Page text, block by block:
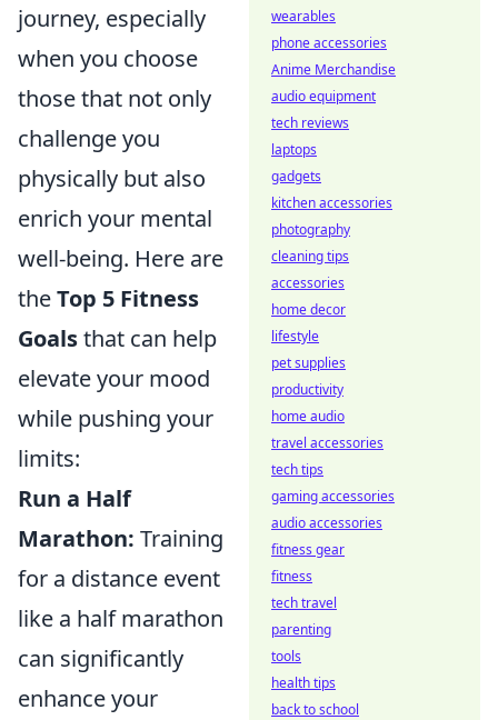
journey, especially
when you choose
those that not only
challenge you
physically but also
enrich your mental
well-being. Here are
theTop 5 Fitness
Goalsthat can help
elevate your mood
while pushing your
limits:
Run a Half
Marathon: Training
for a distance event
like a half marathon
can significantly
enhance your
wearables
phone accessories
Anime Merchandise
audio equipment
tech reviews
laptops
gadgets
kitchen accessories
photography
cleaning tips
accessories
home decor
lifestyle
pet supplies
productivity
home audio
travel accessories
tech tips
gaming accessories
audio accessories
fitness gear
fitness
tech travel
parenting
tools
health tips
back to school